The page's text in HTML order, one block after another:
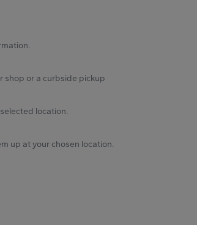
shop or a curbside pickup
location.
up at your chosen location.